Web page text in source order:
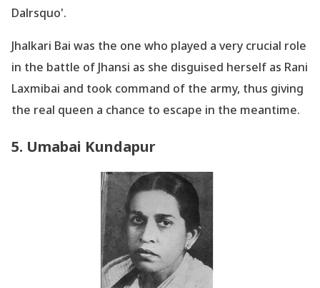
Dalrsquo'.
Jhalkari Bai was the one who played a very crucial role
in the battle of Jhansi as she disguised herself as Rani
Laxmibai and took command of the army, thus giving
the real queen a chance to escape in the meantime.
5. Umabai Kundapur